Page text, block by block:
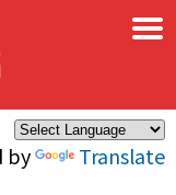
by Translate
×